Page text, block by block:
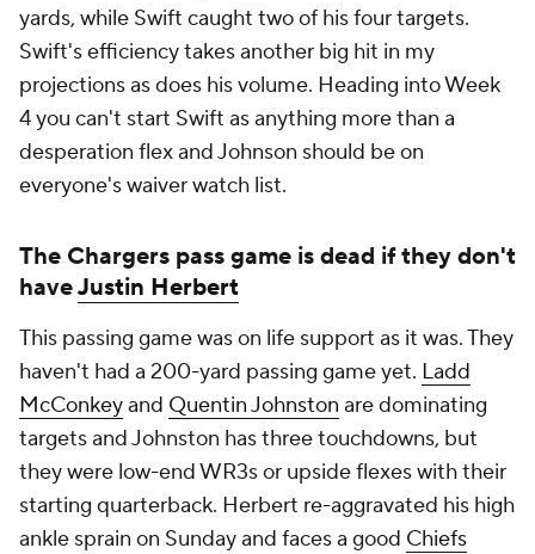
yards, while Swift caught two of his four targets.
Swift's efficiency takes another big hit in my
projections as does his volume. Heading into Week
4 you can't start Swift as anything more than a
desperation flex and Johnson should be on
everyone's waiver watch list.
The Chargers pass game is dead if they don't
haveJustin Herbert
This passing game was on life support as it was. They
haven't had a 200-yard passing game yet. Ladd
McConkeyand Quentin Johnston are dominating
targets and Johnston has three touchdowns, but
they were low-end WR3s or upside flexes with their
starting quarterback. Herbert re-aggravated his high
ankle sprain on Sunday and faces a good Chiefs